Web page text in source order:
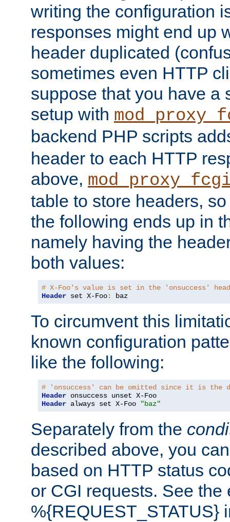
writing the configuration
responses might end up
header duplicated
sometimes even HTTP
suppose that you have a
setup with
backend PHP scripts
header to each HTTP
above,
table to store headers,
the following ends up in
namely having the
both values:
# X-Foo's value is set in the 'onsuccess'
Header set X-Foo: baz
To circumvent this
known configuration
like the following:
# 'onsuccess' can be omitted since it is the
Header
Header always set X-Foo "baz"
Separately from the
described above, you
based on HTTP status
or CGI requests. See the
%{REQUEST_STATUS}